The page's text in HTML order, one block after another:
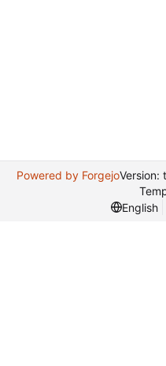
Powered by Forgejo
English